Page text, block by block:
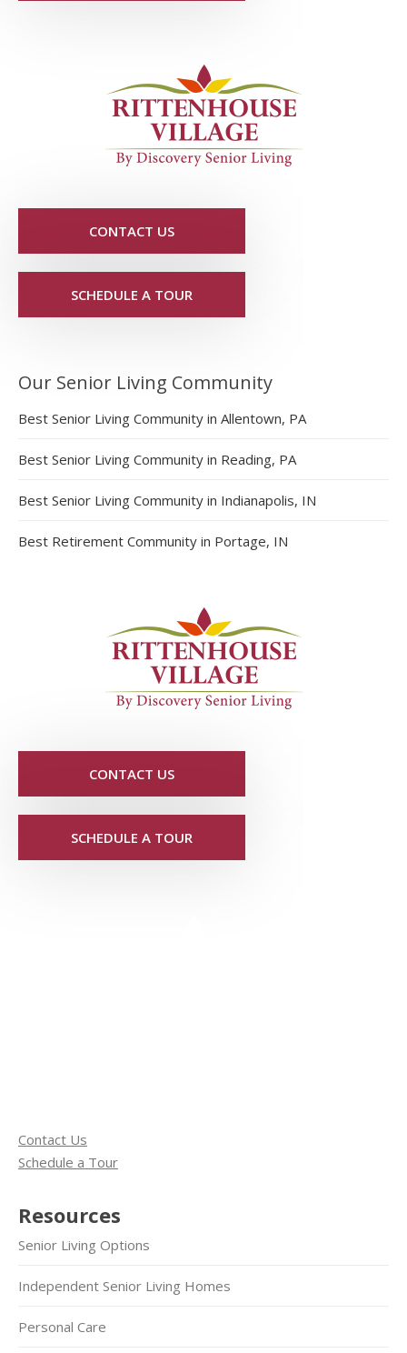
CONTACT US
SCHEDULE A TOUR
Our Senior Living Community
Best Senior Living Community in Allentown, PA
Best Senior Living Community in Reading, PA
Best Senior Living Community in Indianapolis, IN
Best Retirement Community in Portage, IN
CONTACT US
SCHEDULE A TOUR
Contact Us
Schedule a Tour
Resources
Senior Living Options
Independent Senior Living Homes
Personal Care